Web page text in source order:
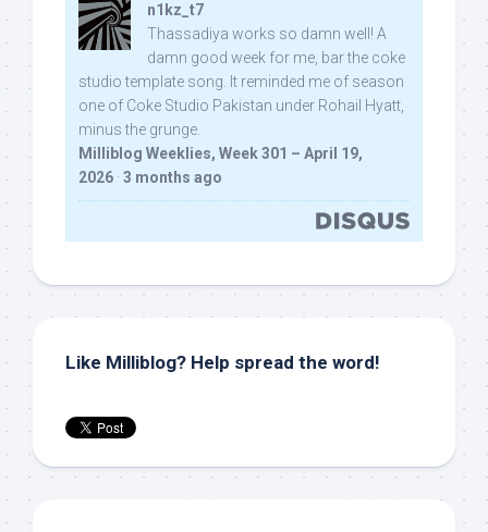
n1kz_t7
Thassadiya works so damn well! A
damn good week for me, bar the coke
studio template song. It reminded me of season
one of Coke Studio Pakistan under Rohail Hyatt,
minus the grunge.
Milliblog Weeklies, Week 301 – April 19,
2026 · 3 months ago
Like Milliblog? Help spread the word!